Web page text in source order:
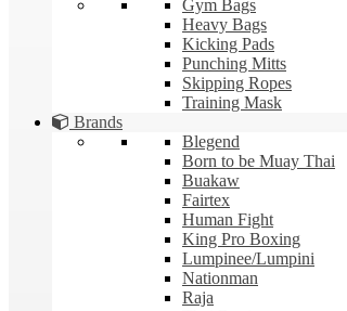
Gym Bags
Heavy Bags
Kicking Pads
Punching Mitts
Skipping Ropes
Training Mask
Brands
Blegend
Born to be Muay Thai
Buakaw
Fairtex
Human Fight
King Pro Boxing
Lumpinee/Lumpini
Nationman
Raja